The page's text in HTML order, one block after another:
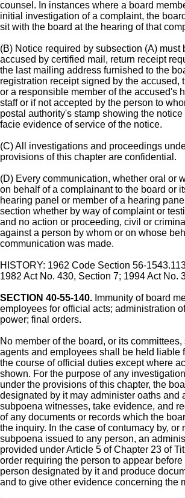
counsel. In instances where a board
initial investigation of a complaint, the
sit with the board at the hearing of that
(B) Notice required by subsection (A) must
accused by certified mail, return receipt
the last mailing address furnished to the
registration receipt signed by the accused,
or a responsible member of the accused's
staff or if not accepted by the person to
postal authority's stamp showing the
facie evidence of service of the notice.
(C) All investigations and proceedings
provisions of this chapter are confidential.
(D) Every communication, whether oral or
on behalf of a complainant to the board or
hearing panel or member of a hearing
section whether by way of complaint or
and no action or proceeding, civil or
against a person by whom or on whose
communication was made.
HISTORY: 1962 Code Section 56-
1982 Act No. 430, Section 7; 1994 Act No.
SECTION 40-55-140. Immunity of board
employees for official acts; administration
power; final orders.
No member of the board, or its
agents and employees shall be held liable
the course of official duties except where
shown. For the purpose of any
under the provisions of this chapter, the
designated by it may administer oaths and
subpoena witnesses, take evidence, and
of any documents or records which the
the inquiry. In the case of contumacy by, or
subpoena issued to any person, an
provided under Article 5 of Chapter 23 of
order requiring the person to appear
person designated by it and produce
and to give other evidence concerning the